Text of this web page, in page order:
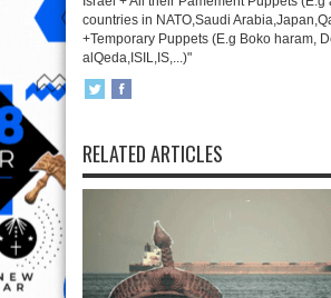
countries in NATO,Saudi
+Temporary Puppets (E.g Boko haram,
alQeda,ISIL,IS,...)"
RELATED ARTICLES